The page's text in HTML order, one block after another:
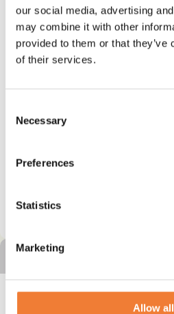
our social media, advertising
may combine it with other
provided to them or that
of their services.
Selection
Necessary
Preferences
Statistics
Marketing
Allow all
Fully Compostable Flexible
Packaging
Bio-based
Packaging
supplier
SILVER ALTERNATIVE